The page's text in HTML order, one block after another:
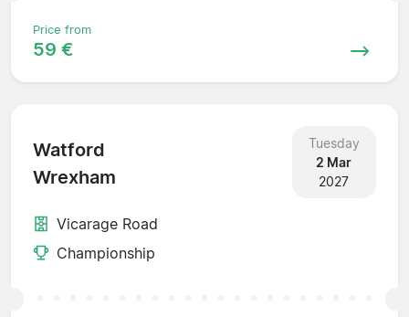
Price from
59 €
Watford
Wrexham
Tuesday
2 Mar
2027
Vicarage Road
Championship